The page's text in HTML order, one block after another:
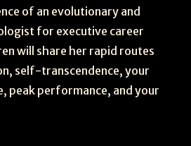
of an evolutionary and
for executive career
will share her rapid routes
self-transcendence, your
peak performance, and your